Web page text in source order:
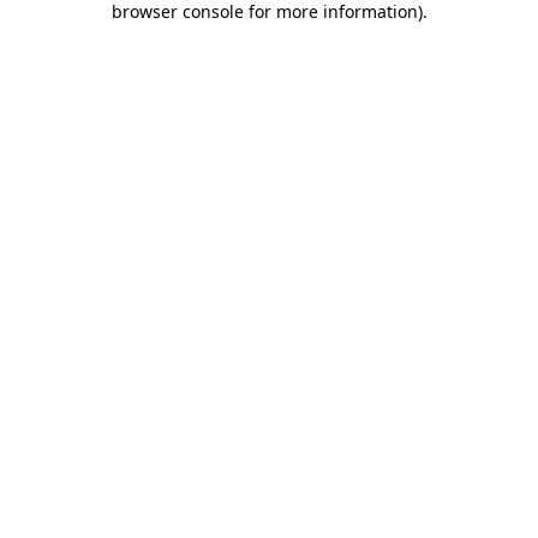
browser console for more information).